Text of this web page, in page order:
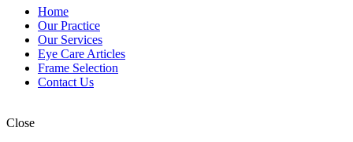
Home
Our Practice
Our Services
Eye Care Articles
Frame Selection
Contact Us
Close